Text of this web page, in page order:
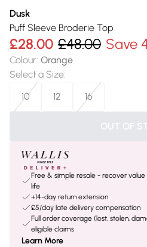
Dusk
Puff Sleeve Broderie Top
£28.00 £48.00 Save
Colour: Orange
Select a Size:
10
12 16
OUT OF
Free & simple resale - recover
life
+14-day return extension
£5/day late delivery compensation
Full order coverage (lost, stolen,
eligible claims
Learn More